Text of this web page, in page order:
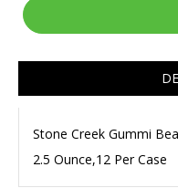
Stone Creek Gummi
2.5 Ounce,12 Per Case